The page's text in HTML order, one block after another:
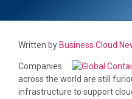
Written by Business Cloud
Companies
across the world are still
infrastructure to support